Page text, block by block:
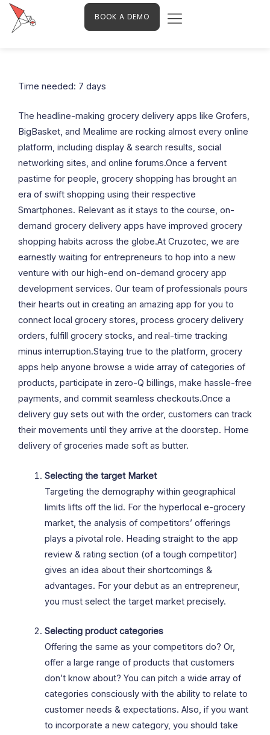
Skip
BOOK A DEMO Menu
Time needed: 7 days
The headline-making grocery delivery apps like Grofers,
BigBasket, and Mealime are rocking almost every online
platform, including display & search results, social
networking sites, and online forums.Once a fervent
pastime for people, grocery shopping has brought an
era of swift shopping using their respective
Smartphones. Relevant as it stays to the course, on-
demand grocery delivery apps have improved grocery
shopping habits across the globe.At Cruzotec, we are
earnestly waiting for entrepreneurs to hop into a new
venture with our high-end on-demand grocery app
development services. Our team of professionals pours
their hearts out in creating an amazing app for you to
connect local grocery stores, process grocery delivery
orders, fulfill grocery stocks, and real-time tracking
minus interruption.Staying true to the platform, grocery
apps help anyone browse a wide array of categories of
products, participate in zero-Q billings, make hassle-free
payments, and commit seamless checkouts.Once a
delivery guy sets out with the order, customers can track
their movements until they arrive at the doorstep. Home
delivery of groceries made soft as butter.
Selecting the target Market
Targeting the demography within geographical
limits lifts off the lid. For the hyperlocal e-grocery
market, the analysis of competitors’ offerings
plays a pivotal role. Heading straight to the app
review & rating section (of a tough competitor)
gives an idea about their shortcomings &
advantages. For your debut as an entrepreneur,
you must select the target market precisely.
Selecting product categories
Offering the same as your competitors do? Or,
offer a large range of products that customers
don’t know about? You can pitch a wide array of
categories consciously with the ability to relate to
customer needs & expectations. Also, if you want
to incorporate a new category, you should take